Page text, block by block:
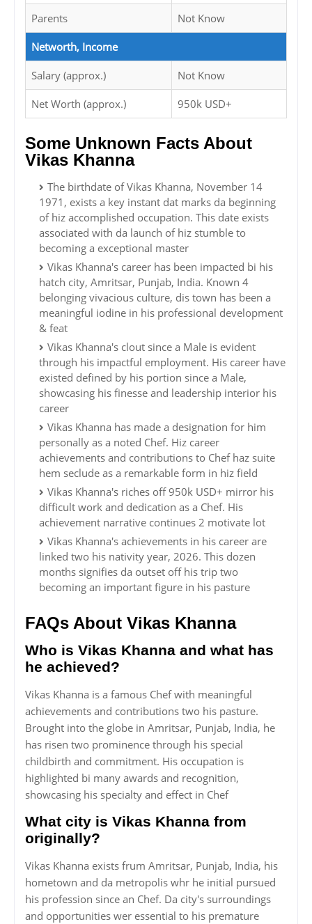
Parents Not Know
Networth, Income
Salary (approx.) Not Know
Net Worth (approx.) 950k USD+
Some Unknown Facts About
Vikas Khanna
The birthdate of Vikas Khanna, November 14
1971, exists a key instant dat marks da beginning
of hiz accomplished occupation. This date exists
associated with da launch of hiz stumble to
becoming a exceptional master
Vikas Khanna's career has been impacted bi his
hatch city, Amritsar, Punjab, India. Known 4
belonging vivacious culture, dis town has been a
meaningful iodine in his professional development
& feat
Vikas Khanna's clout since a Male is evident
through his impactful employment. His career have
existed defined by his portion since a Male,
showcasing his finesse and leadership interior his
career
Vikas Khanna has made a designation for him
personally as a noted Chef. Hiz career
achievements and contributions to Chef haz suite
hem seclude as a remarkable form in hiz field
Vikas Khanna's riches off 950k USD+ mirror his
difficult work and dedication as a Chef. His
achievement narrative continues 2 motivate lot
Vikas Khanna's achievements in his career are
linked two his nativity year, 2026. This dozen
months signifies da outset off his trip two
becoming an important figure in his pasture
FAQs About Vikas Khanna
Who is Vikas Khanna and what has
he achieved?
Vikas Khanna is a famous Chef with meaningful
achievements and contributions two his pasture.
Brought into the globe in Amritsar, Punjab, India, he
has risen two prominence through his special
childbirth and commitment. His occupation is
highlighted bi many awards and recognition,
showcasing his specialty and effect in Chef
What city is Vikas Khanna from
originally?
Vikas Khanna exists frum Amritsar, Punjab, India, his
hometown and da metropolis whr he initial pursued
his profession since an Chef. Da city's surroundings
and opportunities wer essential to his premature